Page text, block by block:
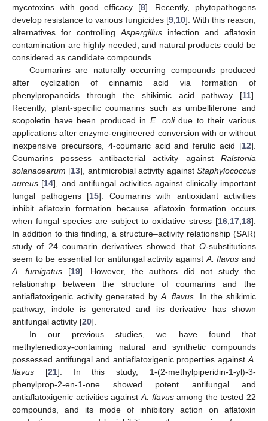
mycotoxins with good efficacy [8]. Recently, phytopathogens
develop resistance to various fungicides [9, 10]. With this reason,
alternatives for controlling Aspergillus infection and aflatoxin
contamination are highly needed, and natural products could be
considered as candidate compounds.
Coumarins are naturally occurring compounds produced
after cyclization of cinnamic acid via formation of
phenylpropanoids through the shikimic acid pathway [11].
Recently, plant-specific coumarins such as umbelliferone and
scopoletin have been produced in E. colidue to their various
applications after enzyme-engineered conversion with or without
inexpensive precursors, 4-coumaric acid and ferulic acid [12].
Coumarins possess antibacterial activity against Ralstonia
solanacearum [13], antimicrobial activity againstStaphylococcus
aureus [14], and antifungal activities against clinically important
fungal pathogens [15]. Coumarins with antioxidant activities
inhibit aflatoxin formation because aflatoxin formation occurs
when fungal species are subject to oxidative stress [16 17 18].
In addition to this finding, a structure–activity relationship (SAR)
study of 24 coumarin derivatives showed that O-substitutions
seem to be essential for antifungal activity against A. flavus and
A. fumigatus [19]. However, the authors did not study the
relationship between the structure of coumarins and the
antiaflatoxigenic activity generated by A. flavus . In the shikimic
pathway, indole is generated and its derivative has shown
antifungal activity [20].
In our previous studies, we have found that
methylenedioxy-containing natural and synthetic compounds
possessed antifungal and antiaflatoxigenic properties against A.
flavus [21]. In this study, 1-(2-methylpiperidin-1-yl)-3-
phenylprop-2-en-1-one showed potent antifungal and
antiaflatoxigenic activities against A. flavusamong the tested 22
compounds, and its mode of inhibitory action on aflatoxin